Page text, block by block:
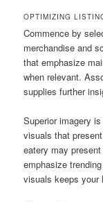
OPTIMIZING
Commence by
merchandise and
that emphasize
when relevant.
supplies further
Superior imagery
visuals that
eatery may
emphasize
visuals keeps your